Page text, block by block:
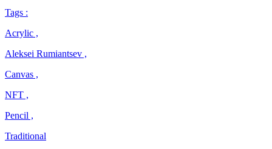
Tags :
Acrylic ,
Aleksei Rumiantsev ,
Canvas ,
NFT ,
Pencil ,
Traditional